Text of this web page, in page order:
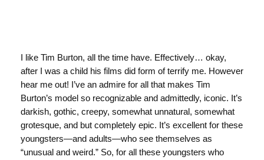
I like Tim Burton, all the time have. Effectively… okay,
after I was a child his films did form of terrify me. However
hear me out! I’ve an admire for all that makes Tim
Burton’s model so recognizable and admittedly, iconic. It’s
darkish, gothic, creepy, somewhat unnatural, somewhat
grotesque, and but completely epic. It’s excellent for these
youngsters—and adults—who see themselves as
“unusual and weird.” So, for all these youngsters who